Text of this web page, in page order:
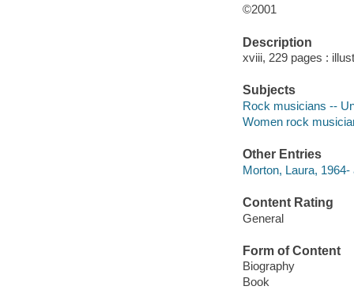
©2001
Description
xviii, 229 pages :
Subjects
Rock musicians --
Women rock
Other Entries
Morton, Laura, 1964-
Content Rating
General
Form of Content
Biography
Book